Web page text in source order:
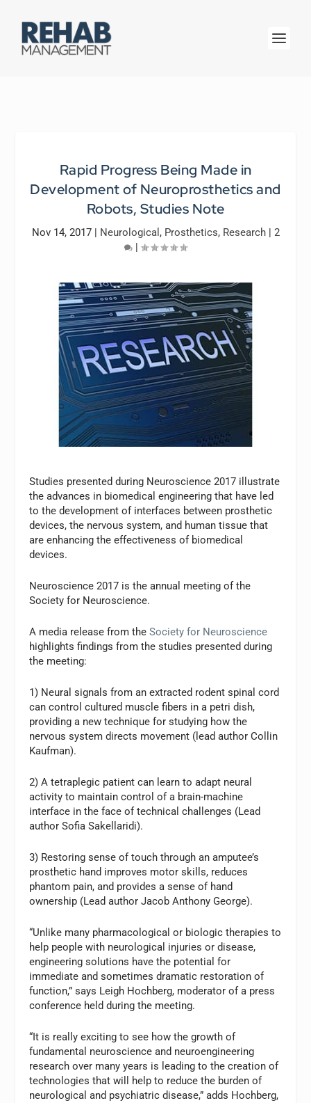
Rapid Progress Being Made in
Development of Neuroprosthetics and
Robots, Studies Note
Nov 14, 2017| Neurological , Prosthetics, Research| 2
|
Studies presented during Neuroscience 2017 illustrate
the advances in biomedical engineering that have led
to the development of interfaces between prosthetic
devices, the nervous system, and human tissue that
are enhancing the effectiveness of biomedical
devices.
Neuroscience 2017 is the annual meeting of the
Society for Neuroscience.
A media release from theSociety for Neuroscience
highlights findings from the studies presented during
the meeting:
1) Neural signals from an extracted rodent spinal cord
can control cultured muscle fibers in a petri dish,
providing a new technique for studying how the
nervous system directs movement (lead author Collin
Kaufman).
2) A tetraplegic patient can learn to adapt neural
activity to maintain control of a brain-machine
interface in the face of technical challenges (Lead
author Sofia Sakellaridi).
3) Restoring sense of touch through an amputee’s
prosthetic hand improves motor skills, reduces
phantom pain, and provides a sense of hand
ownership (Lead author Jacob Anthony George).
“Unlike many pharmacological or biologic therapies to
help people with neurological injuries or disease,
engineering solutions have the potential for
immediate and sometimes dramatic restoration of
function,” says Leigh Hochberg, moderator of a press
conference held during the meeting.
“It is really exciting to see how the growth of
fundamental neuroscience and neuroengineering
research over many years is leading to the creation of
technologies that will help to reduce the burden of
neurological and psychiatric disease,” adds Hochberg,